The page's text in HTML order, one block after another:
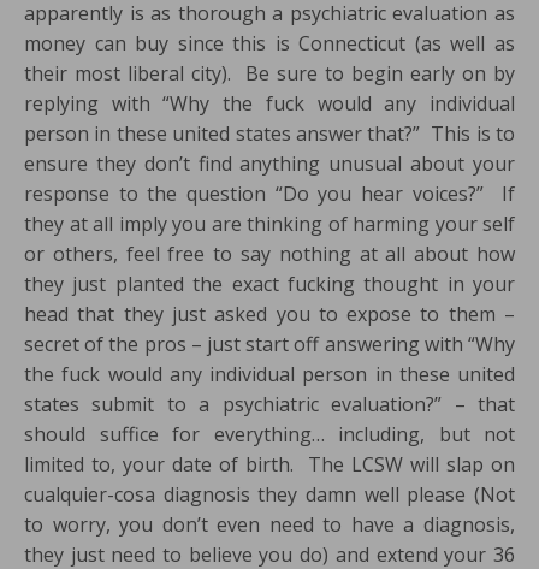
apparently is as thorough a psychiatric evaluation as
money can buy since this is Connecticut (as well as
their most liberal city). Be sure to begin early on by
replying with “Why the fuck would any individual
person in these united states answer that?” This is to
ensure they don’t find anything unusual about your
response to the question “Do you hear voices?” If
they at all imply you are thinking of harming your self
or others, feel free to say nothing at all about how
they just planted the exact fucking thought in your
head that they just asked you to expose to them –
secret of the pros – just start off answering with “Why
the fuck would any individual person in these united
states submit to a psychiatric evaluation?” – that
should suffice for everything… including, but not
limited to, your date of birth. The LCSW will slap on
cualquier-cosa diagnosis they damn well please (Not
to worry, you don’t even need to have a diagnosis,
they just need to believe you do) and extend your 36